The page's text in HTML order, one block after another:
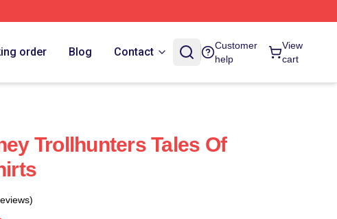
order Blog Contact
Customer
help
View
cart
Trollhunters Tales Of